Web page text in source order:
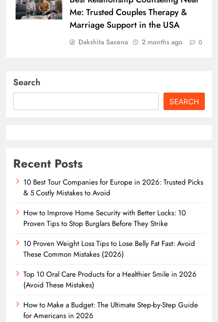
Me: Trusted Couples Therapy &
Marriage Support in the USA
Dakshita Saxena 2 months ago 0
Search
SEARCH
Recent Posts
10 Best Tour Companies for Europe in 2026: Trusted Picks
& 5 Costly Mistakes to Avoid
How to Improve Home Security with Better Locks: 10
Proven Tips to Stop Burglars Before They Strike
10 Proven Weight Loss Tips to Lose Belly Fat Fast: Avoid
These Common Mistakes (2026)
Top 10 Oral Care Products for a Healthier Smile in 2026
(Avoid These Mistakes)
How to Make a Budget: The Ultimate Step-by-Step Guide
for Americans in 2026